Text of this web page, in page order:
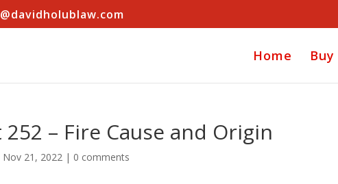
Home
252 – Fire Cause and Origin
Nov 21, 2022 | 0 comments